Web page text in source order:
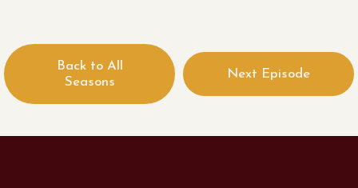
Back to All
Seasons
Next Episode